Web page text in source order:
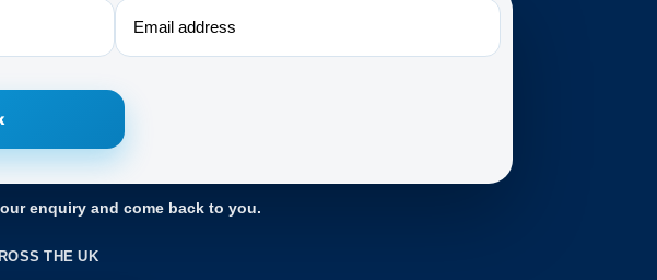
Email
enquiry and come back to you.
THE UK